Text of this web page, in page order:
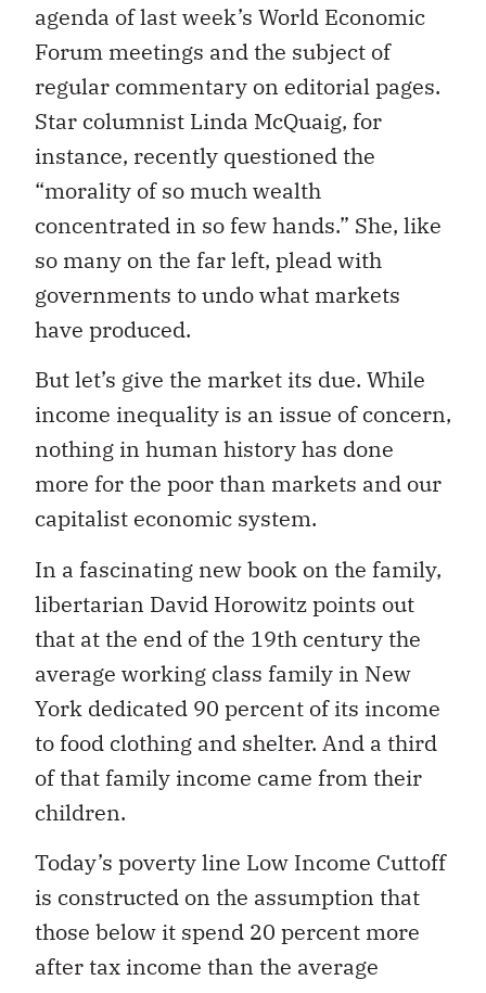
agenda of last week’s World Economic
Forum meetings and the subject of
regular commentary on editorial pages.
Star columnist Linda McQuaig, for
instance, recently questioned the
“morality of so much wealth
concentrated in so few hands.” She, like
so many on the far left, plead with
governments to undo what markets
have produced.
But let’s give the market its due. While
income inequality is an issue of concern,
nothing in human history has done
more for the poor than markets and our
capitalist economic system.
In a fascinating new book on the family,
libertarian David Horowitz points out
that at the end of the 19th century the
average working class family in New
York dedicated 90 percent of its income
to food clothing and shelter. And a third
of that family income came from their
children.
Today’s poverty line Low Income Cuttoff
is constructed on the assumption that
those below it spend 20 percent more
after tax income than the average